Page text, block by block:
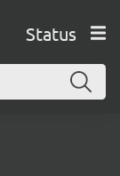
Status